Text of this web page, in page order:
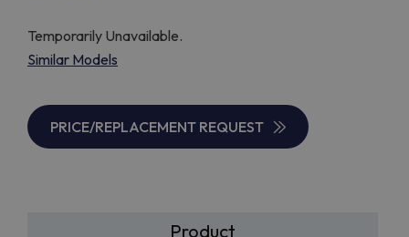
Temporarily Unavailable.
Similar Models
PRICE/REPLACEMENT REQUEST
Product